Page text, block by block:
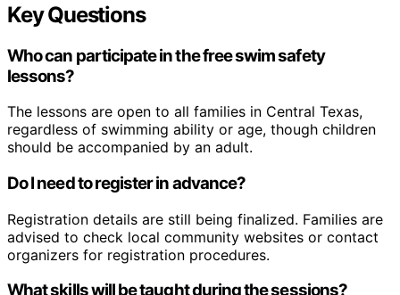
Key Questions
Who can participate in the free swim safety
lessons?
The lessons are open to all families in Central Texas,
regardless of swimming ability or age, though children
should be accompanied by an adult.
Do I need to register in advance?
Registration details are still being finalized. Families are
advised to check local community websites or contact
organizers for registration procedures.
What skills will be taught during the sessions?